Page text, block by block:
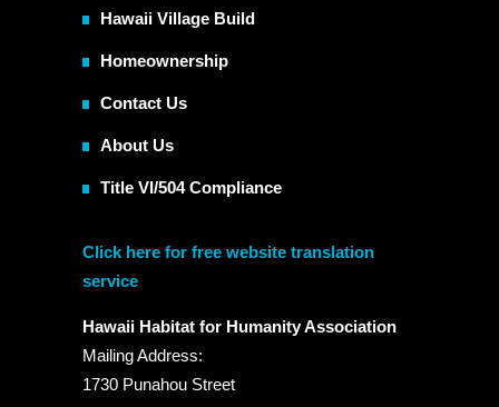
Hawaii Village Build
Homeownership
Contact Us
About Us
Title VI/504 Compliance
Click here for free website translation
service
Hawaii Habitat for Humanity Association
Mailing Address:
1730 Punahou Street